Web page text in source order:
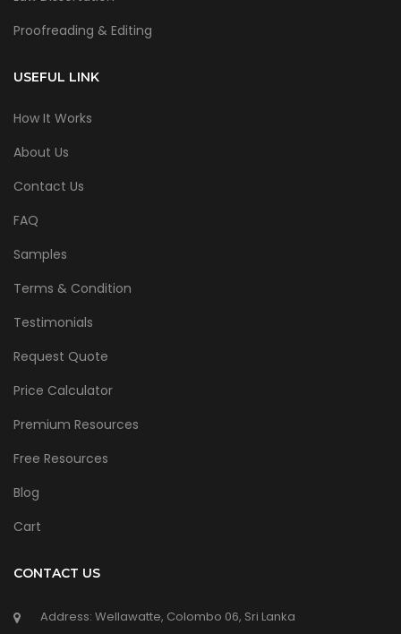
Proofreading & Editing
USEFUL LINK
How It Works
About Us
Contact Us
FAQ
Samples
Terms & Condition
Testimonials
Request Quote
Price Calculator
Premium Resources
Free Resources
Blog
Cart
CONTACT US
Address: Wellawatte, Colombo 06, Sri Lanka